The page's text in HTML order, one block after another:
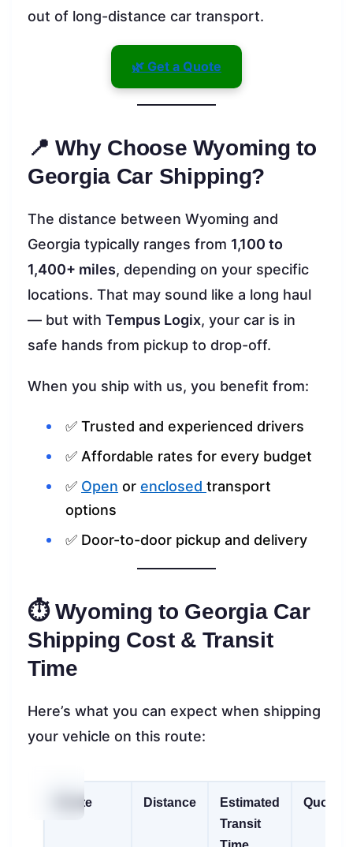
out of long-distance car transport.
🌿 Get a Quote
📍 Why Choose Wyoming to
Georgia Car Shipping?
The distance between Wyoming and
Georgia typically ranges from 1,100 to
1,400+ miles, depending on your specific
locations. That may sound like a long haul
— but with Tempus Logix, your car is in
safe hands from pickup to drop-off.
When you ship with us, you benefit from:
✅ Trusted and experienced drivers
✅ Affordable rates for every budget
✅ Open or enclosed transport
options
✅ Door-to-door pickup and delivery
⏱ Wyoming to Georgia Car
Shipping Cost & Transit
Time
Here’s what you can expect when shipping
your vehicle on this route:
Route Distance
Estimated
Transit
Quote